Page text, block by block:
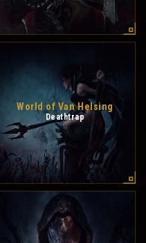
World of Van Helsing
Deathtrap